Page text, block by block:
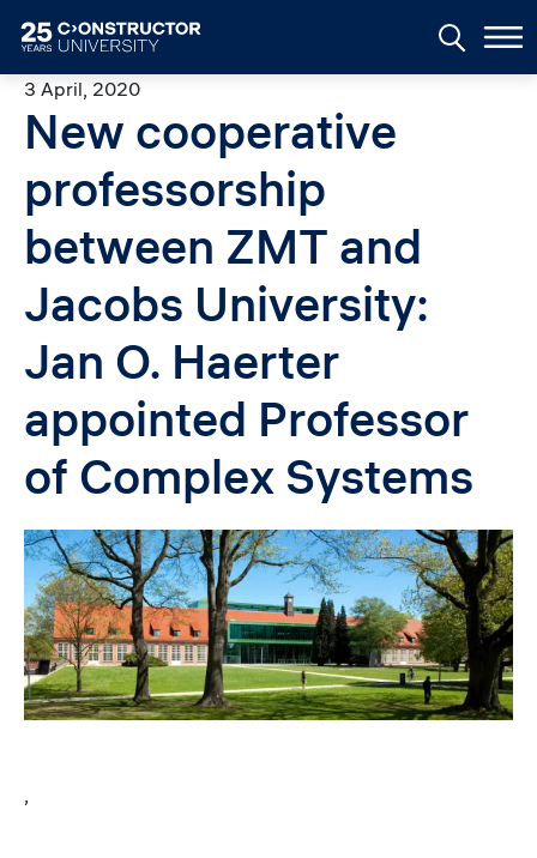
3 April, 2020
New cooperative
professorship
between ZMT and
Jacobs University:
Jan O. Haerter
appointed Professor
of Complex Systems
Image